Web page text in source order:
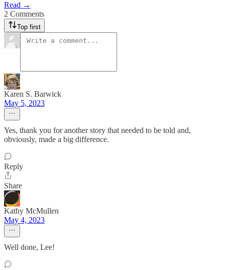
Read →
2 Comments
Top first
Karen S. Barwick
May 5, 2023
Yes, thank you for another story that needed to be told and,
obviously, made a big difference.
Reply
Share
Kathy McMullen
May 4, 2023
Well done, Lee!